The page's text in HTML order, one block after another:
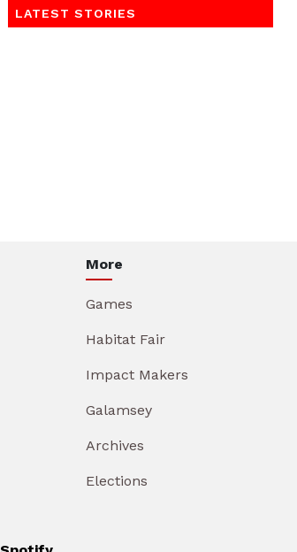
LATEST STORIES
More
Games
Habitat Fair
Impact Makers
Galamsey
Archives
Elections